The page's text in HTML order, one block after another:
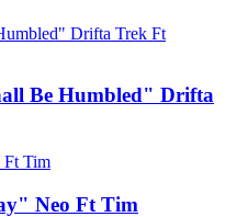
Drifta Trek Ft
Be Humbled" Drifta
Ft Tim
Neo Ft Tim